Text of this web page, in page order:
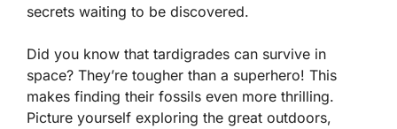
secrets waiting to be discovered.
Did you know that tardigrades can survive in
space? They’re tougher than a superhero! This
makes finding their fossils even more thrilling.
Picture yourself exploring the great outdoors,